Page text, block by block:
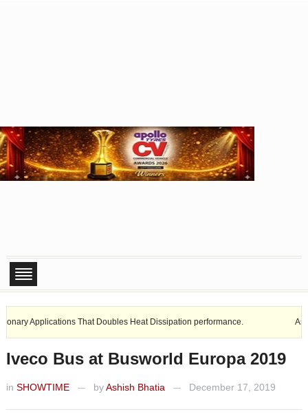
That Doubles Heat Dissipation performance. Ashok
Iveco Bus at Busworld Europa 2019
in SHOWTIME — byAshish Bhatia — December 17, 2019